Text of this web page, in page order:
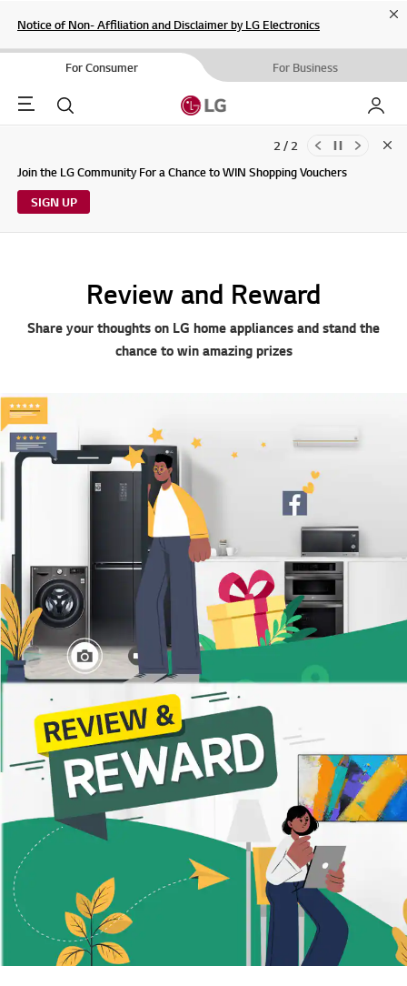
Notice of Non- Affiliation and Disclaimer by LG Electronics
For Consumer For Business
Menu Search My LG
Updates to LG Electronics Service Privacy Policy (04/29/2026)
Join the LG Community For a Chance to WIN Shopping Vouchers
SIGN UP
2 / 2
Review and Reward
Share your thoughts on LG home appliances and stand the
chance to win amazing prizes